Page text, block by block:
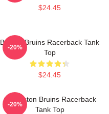
$24.45
Boston Bruins Racerback Tank
Top
$24.45
-20%
Art Boston Bruins Racerback
Tank Top
-20%